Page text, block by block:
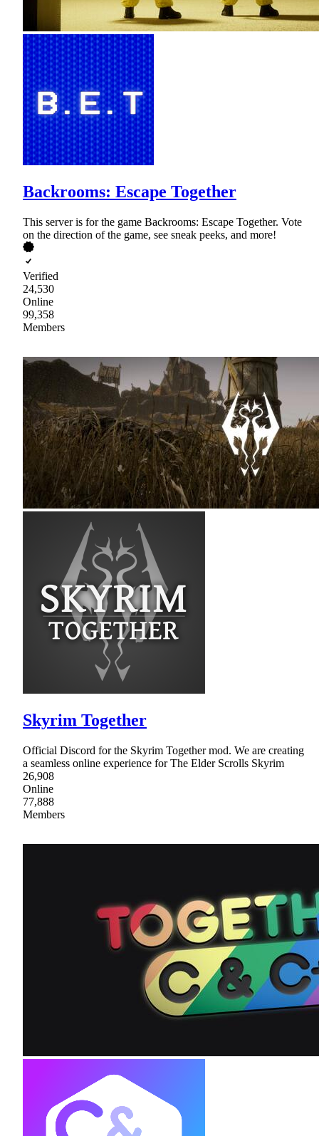
Backrooms: Escape Together
This server is for the game Backrooms: Escape Together. Vote
on the direction of the game, see sneak peeks, and more!
Verified
24,530
Online
99,358
Members
Skyrim Together
Official Discord for the Skyrim Together mod. We are creating
a seamless online experience for The Elder Scrolls Skyrim
26,908
Online
77,888
Members